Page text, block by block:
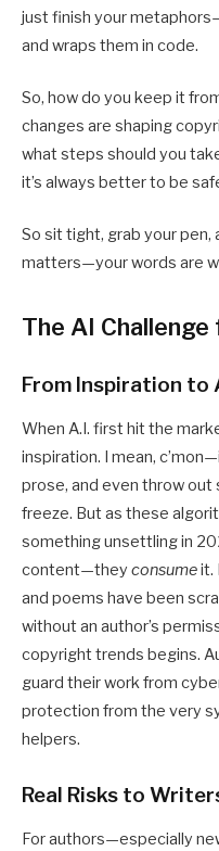
just finish your
and wraps them in code.
So, how do you keep it
changes are shaping
what steps should you
it’s always better to be
So sit tight, grab your
matters—your words are
The AI
From Inspiration to
When A.I. first hit the
inspiration. I mean,
prose, and even throw out
freeze. But as these
something unsettling in
content—they consumeit.
and poems have been
without an author’s
copyright trends begins.
guard their work from
protection from the very
helpers.
Real Risks to
For authors—especially